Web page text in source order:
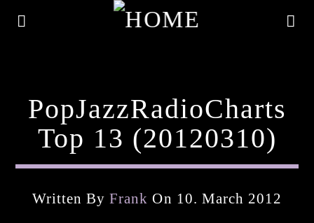
PopJazzRadioCharts
Top 13 (20120310)
Written ByFrank On 10. March 2012